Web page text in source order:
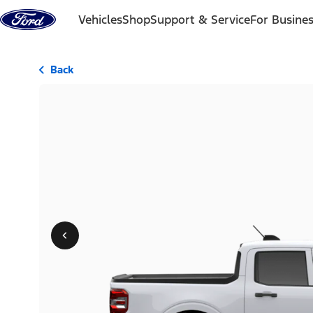
Skip to content
VehiclesShopSupport & ServiceFor
Back